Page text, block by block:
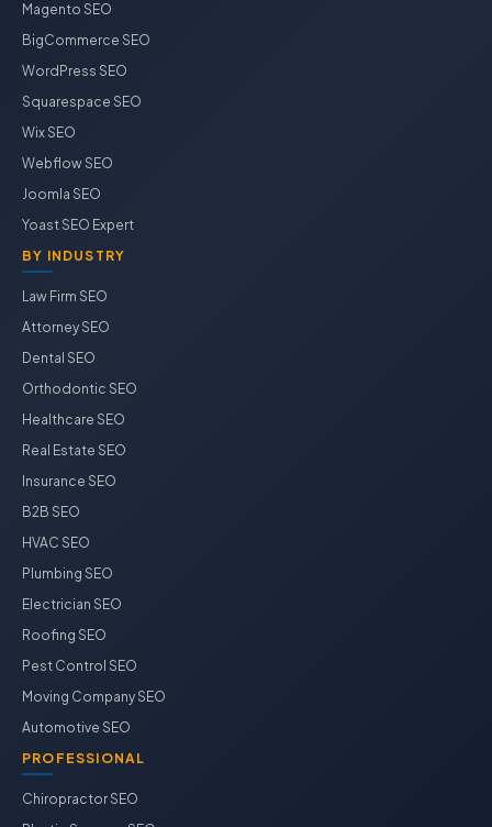
Magento SEO
BigCommerce SEO
WordPress SEO
Squarespace SEO
Wix SEO
Webflow SEO
Joomla SEO
Yoast SEO Expert
BY INDUSTRY
Law Firm SEO
Attorney SEO
Dental SEO
Orthodontic SEO
Healthcare SEO
Real Estate SEO
Insurance SEO
B2B SEO
HVAC SEO
Plumbing SEO
Electrician SEO
Roofing SEO
Pest Control SEO
Moving Company SEO
Automotive SEO
PROFESSIONAL
Chiropractor SEO